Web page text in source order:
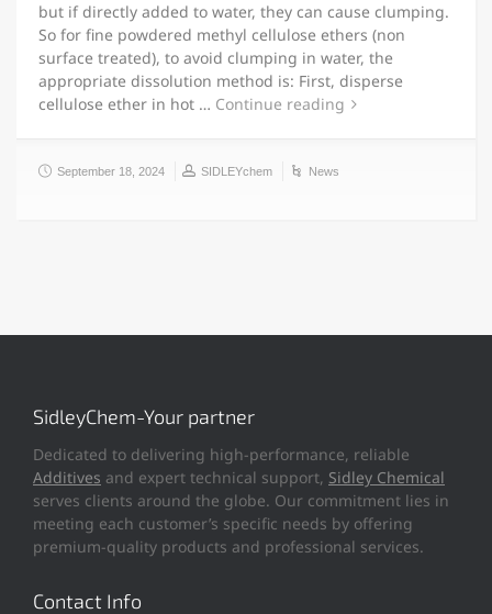
but if directly added to water, they can cause clumping.
So for fine powdered methyl cellulose ethers (non
surface treated), to avoid clumping in water, the
appropriate dissolution method is: First, disperse
cellulose ether in hot … Continue reading
September 18, 2024 SIDLEYchem News
SidleyChem-Your partner
Dedicated to delivering high-performance, reliable
Additives and expert technical support, Sidley Chemical
serves clients around the globe. Our commitment lies in
meeting each customer’s specific needs by offering
premium-quality products and professional services.
Contact Info